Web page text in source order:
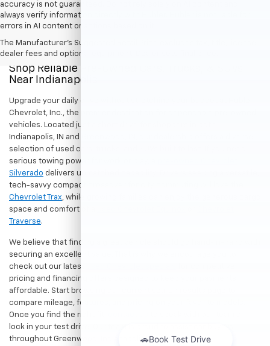
accuracy is not guaranteed. Do not rely solely on AI content and
always verify information directly with Hubler. Hubler is not liable for
errors in AI content or actions based on it.
The Manufacturer's Suggested Retail Price excludes tax, title, license,
dealer fees and optional equipment. Dealer sets final price.
Shop Reliable Pre-Owned Cars, Trucks, & SUVs
Near Indianapolis
Upgrade your daily drive without stretching your budget at Hubler
Chevrolet, Inc., the premier destination for dependable pre-owned
vehicles. Located just a short drive for shoppers in both
Indianapolis, IN and Greenwood, IN, our dealership offers a diverse
selection of used cars, trucks, and SUVs built to last. If you need
serious towing power for work or play, a
Silverado delivers unmatched capability. Drivers seeking a versatile,
tech-savvy compact crossover for city commuting will love the
Chevrolet Trax, while growing families can enjoy the generous cargo
space and comfort of a
Traverse.
We believe that finding a great vehicle should go hand-in-hand with
securing an excellent value. That is why we encourage you to
check out our latest
pricing and financing offers designed to keep your payments
affordable. Start browsing our current search results page to
compare mileage, features, and pricing on your favorite models.
Once you find the right fit,
lock in your test drive. Our team is proud to assist car buyers
throughout Greenwood, Indianapolis, and surrounding